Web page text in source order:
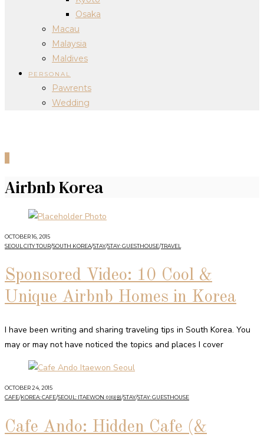
Osaka
Macau
Malaysia
Maldives
PERSONAL
Pawrents
Wedding
Airbnb Korea
OCTOBER 16, 2015
SEOUL CITY TOUR/SOUTH KOREA/STAY/STAY: GUESTHOUSE/TRAVEL
Sponsored Video: 10 Cool &
Unique Airbnb Homes in Korea
I have been writing and sharing traveling tips in South Korea. You
may or may not have noticed the topics and places I cover
OCTOBER 24, 2015
CAFE/KOREA: CAFE/SEOUL: ITAEWON 이태원/STAY/STAY: GUESTHOUSE
Cafe Ando: Hidden Cafe (&